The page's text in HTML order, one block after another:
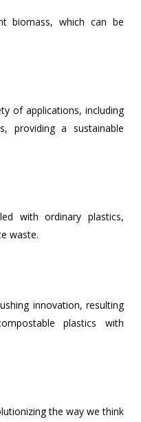
biomass, which can be
of applications, including
providing a sustainable
with ordinary plastics,
waste.
innovation, resulting
plastics with
the way we think